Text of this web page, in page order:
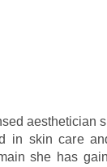
aesthetician
in skin care
she has